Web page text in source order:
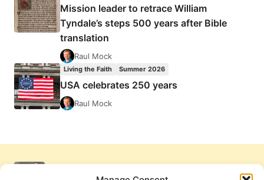
Mission leader to retrace William
Tyndale’s steps 500 years after Bible
translation
Raul Mock
Living the Faith Summer 2026
USA celebrates 250 years
Raul Mock